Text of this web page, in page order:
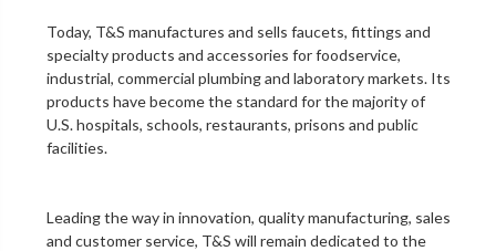
Today, T&S manufactures and sells faucets, fittings and
specialty products and accessories for foodservice,
industrial, commercial plumbing and laboratory markets. Its
products have become the standard for the majority of
U.S. hospitals, schools, restaurants, prisons and public
facilities.
Leading the way in innovation, quality manufacturing, sales
and customer service, T&S will remain dedicated to the